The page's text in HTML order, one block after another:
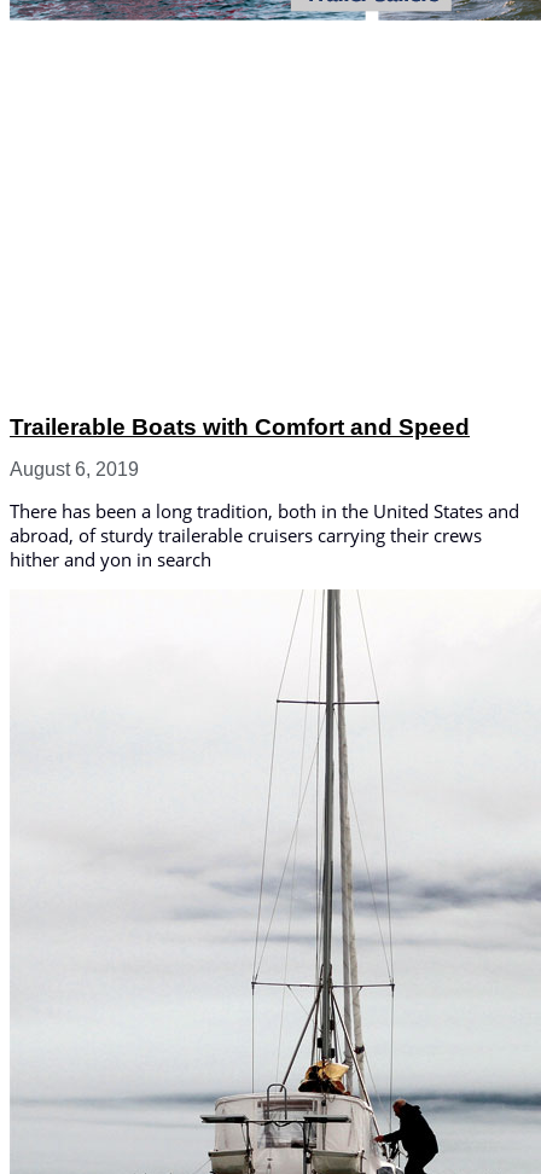
Trailerable Boats with Comfort and Speed
August 6, 2019
There has been a long tradition, both in the United States and
abroad, of sturdy trailerable cruisers carrying their crews
hither and yon in search